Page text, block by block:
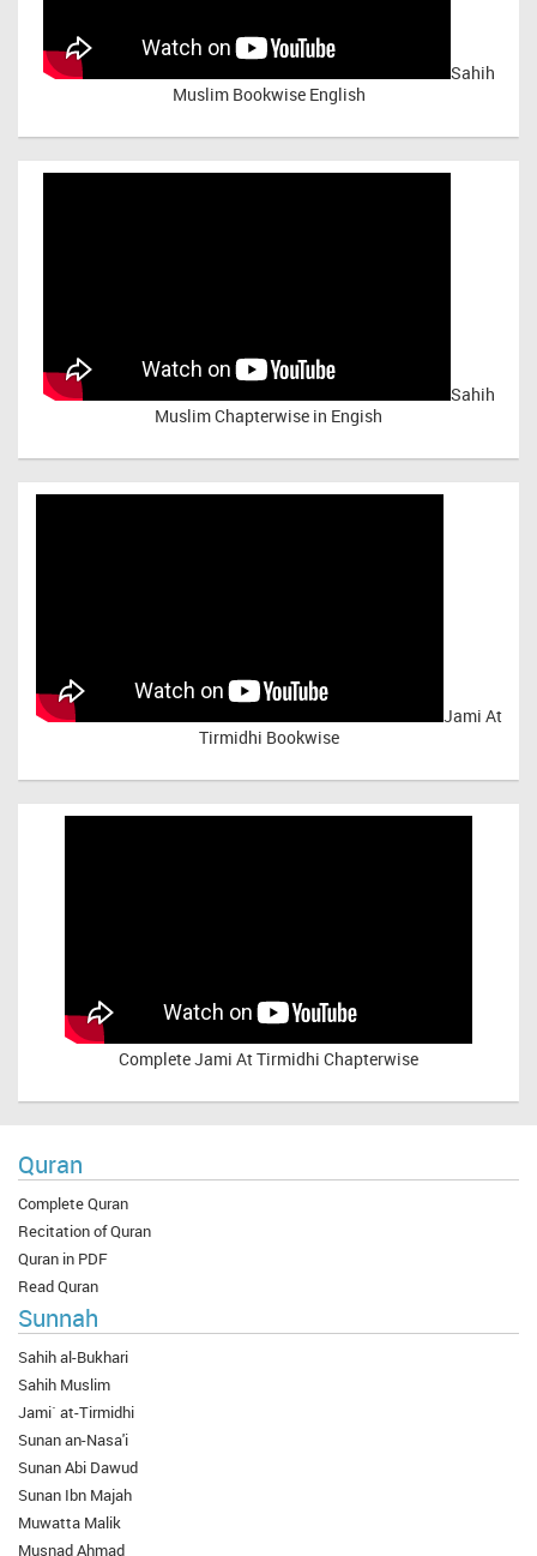
Sahih
Muslim Bookwise English
Sahih
Muslim Chapterwise in Engish
Jami At
Tirmidhi Bookwise
CompleteJami At Tirmidhi Chapterwise
Quran
Complete Quran
Recitation of Quran
Quran in PDF
Read Quran
Sunnah
Sahih al-Bukhari
Sahih Muslim
Jami` at-Tirmidhi
Sunan an-Nasa'i
Sunan Abi Dawud
Sunan Ibn Majah
Muwatta Malik
Musnad Ahmad